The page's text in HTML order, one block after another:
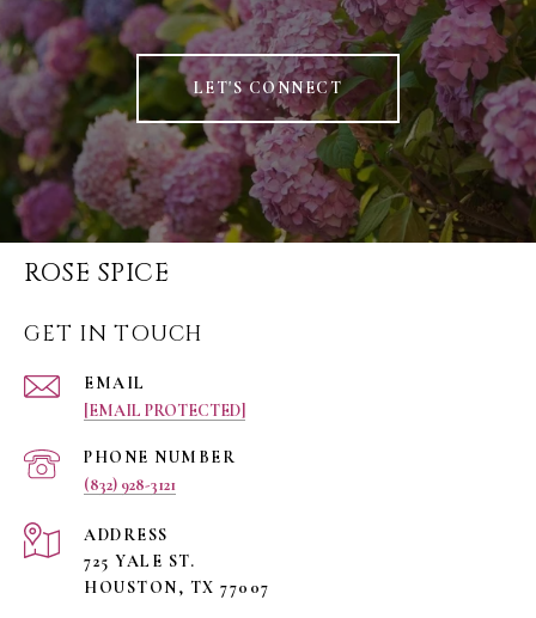
LET'S CONNECT
ROSE SPICE
GET IN TOUCH
EMAIL
[EMAIL PROTECTED]
PHONE NUMBER
(832) 928-3121
ADDRESS
725 YALE ST.
HOUSTON, TX 77007